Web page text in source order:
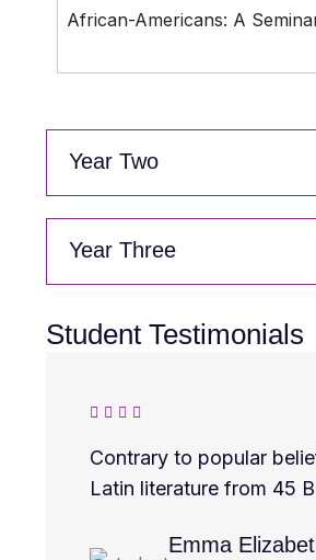
African-Americans: A
Year Two
Year Three
Student Testimonials
Contrary to popular
Latin literature from 45
Emma